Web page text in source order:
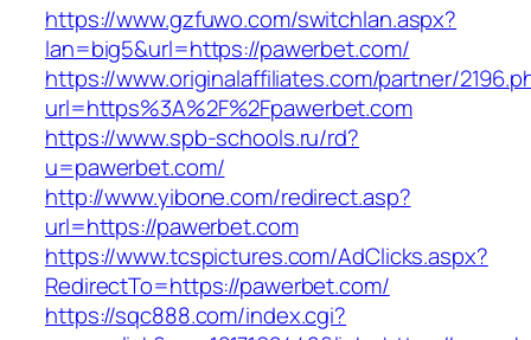
https://www.gzfuwo.com/switchlan.aspx?
lan=big5&url=https://pawerbet.com/
https://www.originalaffiliates.com/partner/
url=https%3A%2F%2Fpawerbet.com
https://www.spb-schools.ru/rd?
u=pawerbet.com/
http://www.yibone.com/redirect.asp?
url=https://pawerbet.com
https://www.tcspictures.com/AdClicks.aspx?
RedirectTo=https://pawerbet.com/
https://sqc888.com/index.cgi?